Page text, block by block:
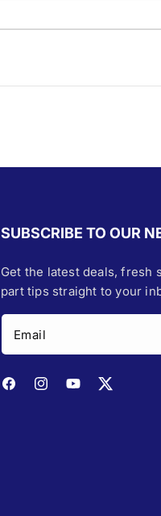
SUBSCRIBE TO OUR
Get the latest deals, fresh
part tips straight to your
Email
FacebookInstagramYouTubeTwitter